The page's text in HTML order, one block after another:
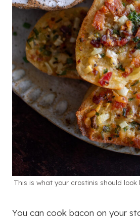
This is what your crostinis should
You can cook bacon on your